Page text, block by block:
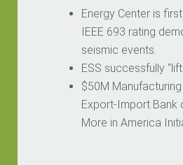
Energy Center is
IEEE 693 rating
seismic events.
ESS successfully
$50M
Export-Import Bank
More in America